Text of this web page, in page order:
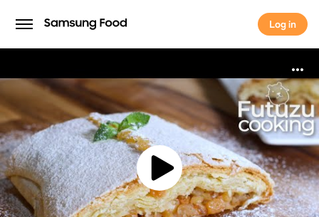
Log in
Log in